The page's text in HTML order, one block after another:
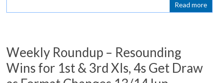
Read more
Weekly Roundup – Resounding
Wins for 1st & 3rd XIs, 4s Get Draw